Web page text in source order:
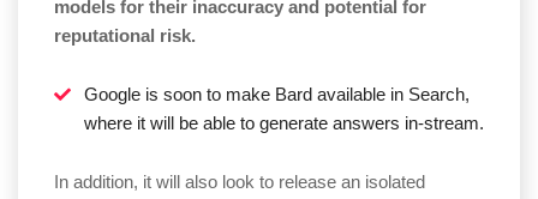
models for their inaccuracy and potential for
reputational risk.
Google is soon to make Bard available in Search,
where it will be able to generate answers in-stream.
In addition, it will also look to release an isolated